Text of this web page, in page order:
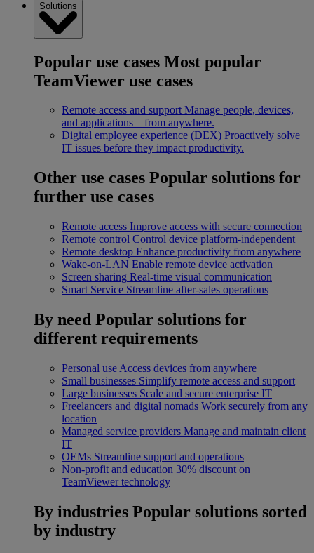
Solutions
Popular use cases Most popular
TeamViewer use cases
Remote access and support Manage people, devices,
and applications – from anywhere.
Digital employee experience (DEX) Proactively solve
IT issues before they impact productivity.
Other use cases Popular solutions for
further use cases
Remote access Improve access with secure connection
Remote control Control device platform-independent
Remote desktop Enhance productivity from anywhere
Wake-on-LAN Enable remote device activation
Screen sharing Real-time visual communication
Smart Service Streamline after-sales operations
By need Popular solutions for
different requirements
Personal use Access devices from anywhere
Small businesses Simplify remote access and support
Large businesses Scale and secure enterprise IT
Freelancers and digital nomads Work securely from any
location
Managed service providers Manage and maintain client
IT
OEMs Streamline support and operations
Non-profit and education 30% discount on
TeamViewer technology
By industries Popular solutions sorted
by industry